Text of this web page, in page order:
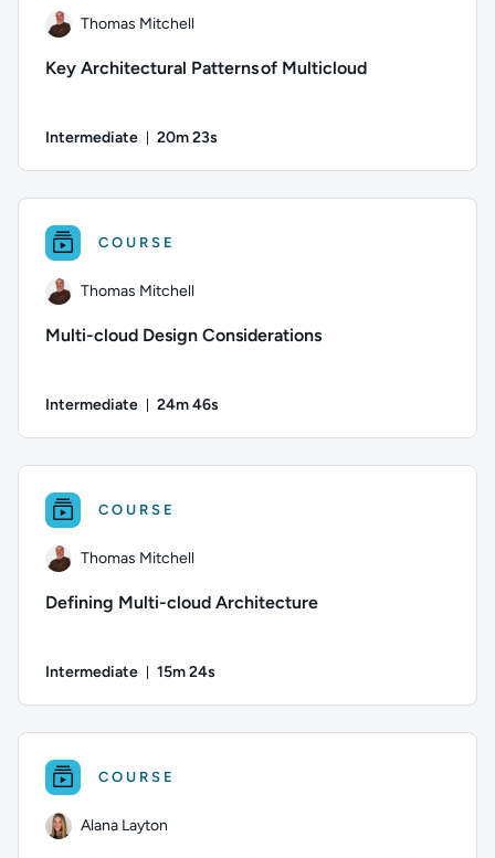
Thomas Mitchell
Key Architectural Patterns of Multicloud
Intermediate 20m 23s
COURSE
Thomas Mitchell
Multi-cloud Design Considerations
Intermediate 24m 46s
COURSE
Thomas Mitchell
Defining Multi-cloud Architecture
Intermediate 15m 24s
COURSE
Alana Layton